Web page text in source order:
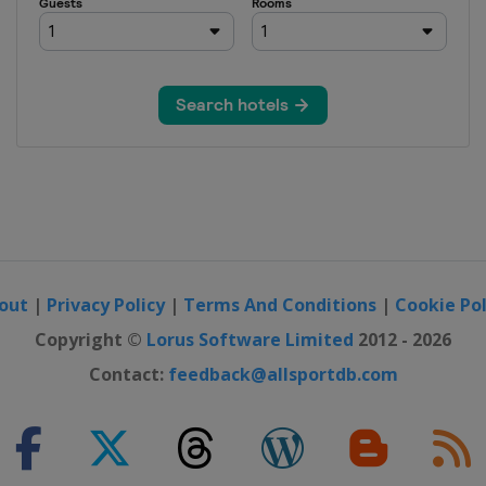
| Privacy Policy| Terms And Conditions | Cookie
Copyright © Lorus Software Limited 2012 - 2026
Contact: feedback@allsportdb.com